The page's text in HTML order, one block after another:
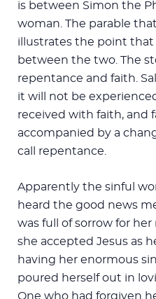
is between Simon the
woman. The parable
illustrates the point that
between the two. The
repentance and faith.
it will not be
received with faith, and
accompanied by a
call repentance.
Apparently the sinful
heard the good news
was full of sorrow for
she accepted Jesus as
having her enormous
poured herself out in
One who had forgiven